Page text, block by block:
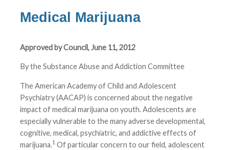
Medical Marijuana
Approved by Council, June 11, 2012
By the Substance Abuse and Addiction Committee
The American Academy of Child and Adolescent
Psychiatry (AACAP) is concerned about the negative
impact of medical marijuana on youth. Adolescents are
especially vulnerable to the many adverse developmental,
cognitive, medical, psychiatric, and addictive effects of
marijuana.1 Of particular concern to our field, adolescent